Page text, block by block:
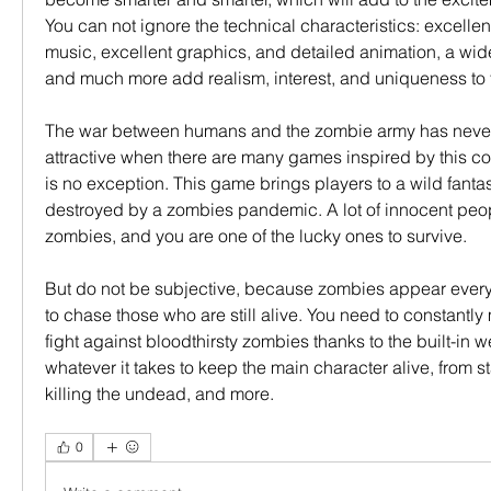
You can not ignore the technical characteristics:
music, excellent graphics, and detailed animation, a
and much more add realism, interest, and uniqueness to
The war between humans and the zombie army has
attractive when there are many games inspired by this
is no exception. This game brings players to a wild
destroyed by a zombies pandemic. A lot of innocent
zombies, and you are one of the lucky ones to survive.
But do not be subjective, because zombies appear
to chase those who are still alive. You need to
fight against bloodthirsty zombies thanks to the built-in
whatever it takes to keep the main character alive, from
killing the undead, and more.
0